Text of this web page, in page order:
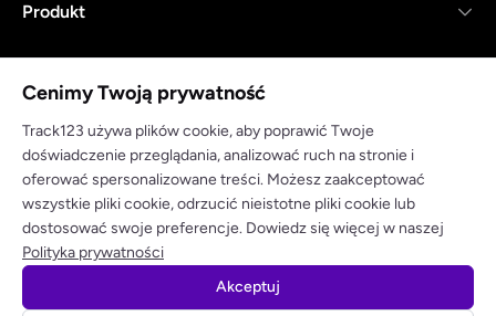
Produkt
Zasoby
Polityka prywatnościWarunki korzystania
© 2025 track123. Wszelkie prawa zastrzeżone
Cenimy Twoją prywatność
Track123 używa plików cookie, aby poprawić Twoje
doświadczenie przeglądania, analizować ruch na stronie i
oferować spersonalizowane treści. Możesz zaakceptować
wszystkie pliki cookie, odrzucić nieistotne pliki cookie lub
dostosować swoje preferencje. Dowiedz się więcej w naszej
Polityka prywatności
Akceptuj